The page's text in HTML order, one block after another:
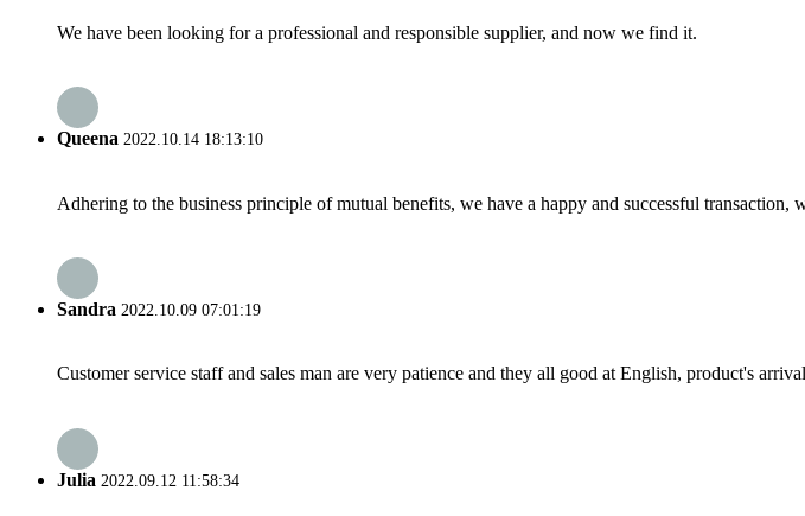
We have been looking for a professional and responsible supplier, and now we find it.
Queena 2022.10.14 18:13:10
Adhering to the business principle of mutual benefits, we have a happy and successful transaction,
Sandra 2022.10.09 07:01:19
Customer service staff and sales man are very patience and they all good at English, product's
Julia 2022.09.12 11:58:34